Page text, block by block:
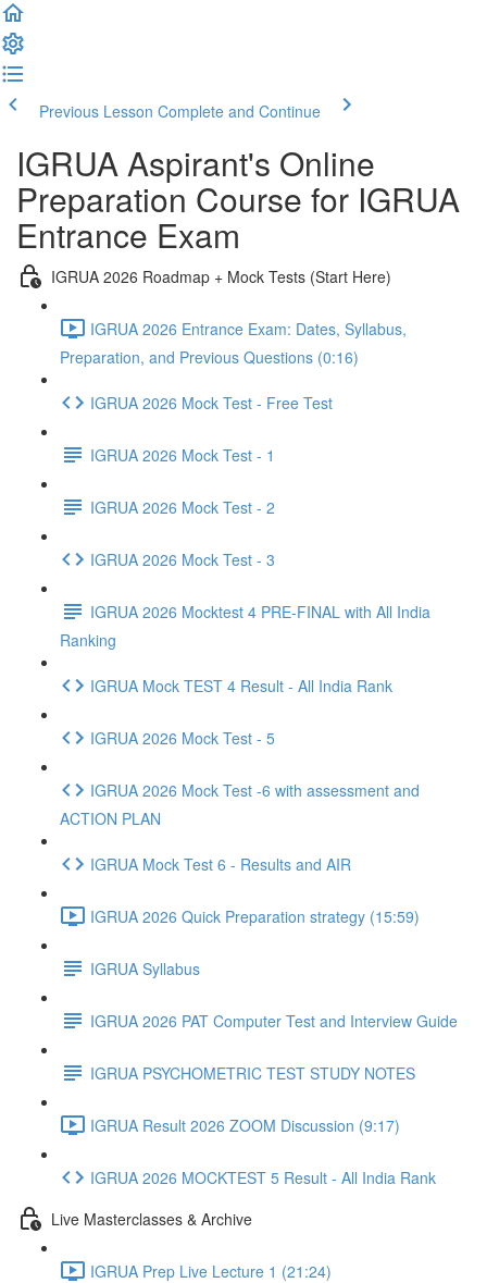
Previous Lesson Complete and Continue
IGRUA Aspirant's Online
Preparation Course for IGRUA
Entrance Exam
IGRUA 2026 Roadmap + Mock Tests (Start Here)
IGRUA 2026 Entrance Exam: Dates, Syllabus,
Preparation, and Previous Questions (0:16)
IGRUA 2026 Mock Test - Free Test
IGRUA 2026 Mock Test - 1
IGRUA 2026 Mock Test - 2
IGRUA 2026 Mock Test - 3
IGRUA 2026 Mocktest 4 PRE-FINAL with All India
Ranking
IGRUA Mock TEST 4 Result - All India Rank
IGRUA 2026 Mock Test - 5
IGRUA 2026 Mock Test -6 with assessment and
ACTION PLAN
IGRUA Mock Test 6 - Results and AIR
IGRUA 2026 Quick Preparation strategy (15:59)
IGRUA Syllabus
IGRUA 2026 PAT Computer Test and Interview Guide
IGRUA PSYCHOMETRIC TEST STUDY NOTES
IGRUA Result 2026 ZOOM Discussion (9:17)
IGRUA 2026 MOCKTEST 5 Result - All India Rank
Live Masterclasses & Archive
IGRUA Prep Live Lecture 1 (21:24)